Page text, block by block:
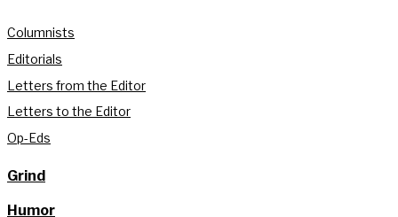
Columnists
Editorials
Letters from the Editor
Letters to the Editor
Op-Eds
Grind
Humor